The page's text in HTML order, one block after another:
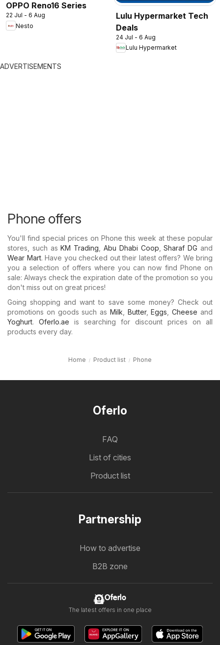
OPPO Reno16 Series
22 Jul - 6 Aug
Nesto
Lulu Hypermarket Tech
Deals
24 Jul - 6 Aug
Lulu Hypermarket
ADVERTISEMENTS
Phone offers
You'll find special prices on Phone this week at these popular
stores, such asKM Trading ,Abu Dhabi Coop ,Sharaf DG and
Wear Mart. Have you checked out their latest offers? We bring
you a selection of offers where you can now find Phone on
sale: Always check the expiration date of the promotion so you
don't miss out on great prices!
Going shopping and want to save some money? Check out
promotions on goods such as Milk Butter,Eggs ,Cheese and
Yoghurt. Oferlo.ae is searching for discount prices on all
products every day.
Home Product list Phone
Oferlo
FAQ
List of cities
Product list
Partnership
How to advertise
B2B zone
Oferlo
The latest offers in one place